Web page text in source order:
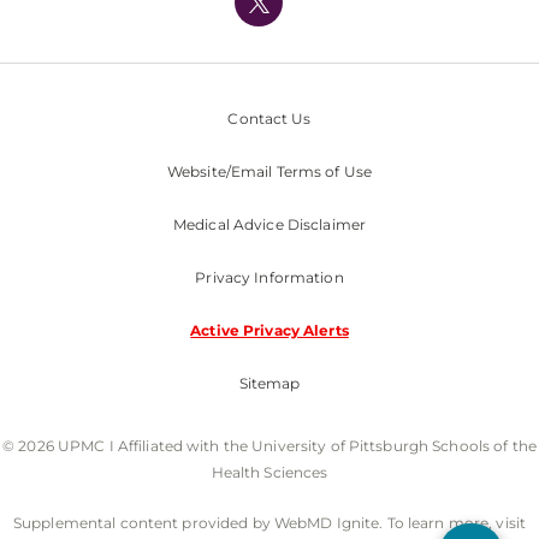
Nondiscrimination Policy
Contact Us
Website/Email Terms of Use
Medical Advice Disclaimer
Privacy Information
Active Privacy Alerts
Sitemap
© 2026 UPMC I Affiliated with the University of Pittsburgh Schools of the
Health Sciences
Supplemental content provided by WebMD Ignite. To learn more, visit